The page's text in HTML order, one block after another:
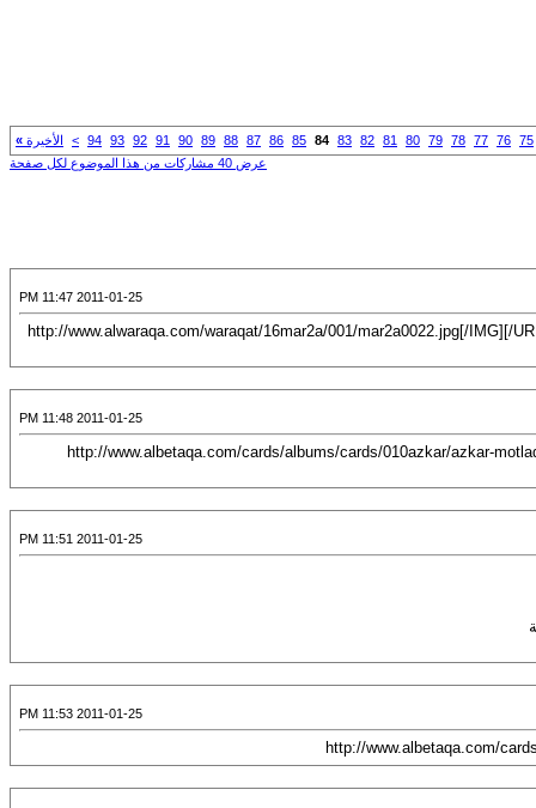
75
76
77
78
79
80
81
82
83
84
85
86
87
88
89
90
91
92
93
94
> الأخيرة »
عرض 40 مشاركات من هذا الموضوع لكل صفحة
2011-01-25 11:47 PM
[CENTER][URL="http://www.alwaraqa.com/waraqat/16mar2a/001/mar2a0022.jpg"][IMG]http://www.alwaraqa.com/waraqat/16mar2a/001/mar2a0022.jpg[/IMG][/
2011-01-25 11:48 PM
[CENTER][URL="http://albetaqa.com/cards/displayimage.php?pos=-1196"][IMG]http://www.albetaqa.com/cards/albums/cards/010azkar/
2011-01-25 11:51 PM
2011-01-25 11:53 PM